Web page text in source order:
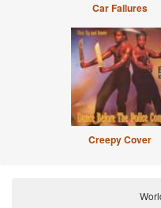
Car Failures
Creepy Cover